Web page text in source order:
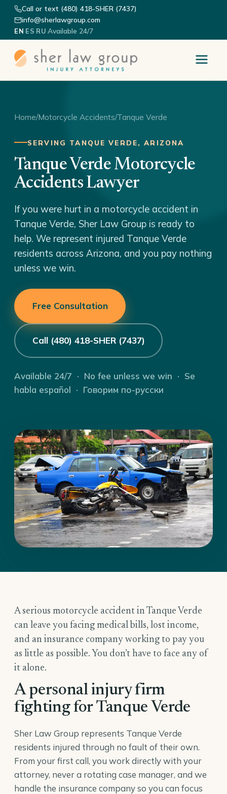
Call or text (480) 418-SHER (7437)
info@sherlawgroup.com
EN·ES·RU·Available 24/7
Home/Motorcycle Accidents/Tanque Verde
SERVING TANQUE VERDE, ARIZONA
Tanque Verde Motorcycle
Accidents Lawyer
If you were hurt in a motorcycle accident in
Tanque Verde, Sher Law Group is ready to
help. We represent injured Tanque Verde
residents across Arizona, and you pay nothing
unless we win.
Free Consultation
Call (480) 418-SHER (7437)
Available 24/7 · No fee unless we win · Se
habla español · Говорим по-русски
A serious motorcycle accident in Tanque Verde
can leave you facing medical bills, lost income,
and an insurance company working to pay you
as little as possible. You don’t have to face any of
it alone.
A personal injury firm
fighting for Tanque Verde
Sher Law Group represents Tanque Verde
residents injured through no fault of their own.
From your first call, you work directly with your
attorney, never a rotating case manager, and we
handle the insurance company so you can focus